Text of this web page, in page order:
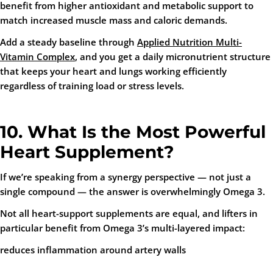
benefit from higher antioxidant and metabolic support to
match increased muscle mass and caloric demands.
Add a steady baseline through Applied Nutrition Multi-
Vitamin Complex, and you get a daily micronutrient structure
that keeps your heart and lungs working efficiently
regardless of training load or stress levels.
10. What Is the Most Powerful
Heart Supplement?
If we’re speaking from a synergy perspective — not just a
single compound — the answer is overwhelmingly Omega 3.
Not all heart-support supplements are equal, and lifters in
particular benefit from Omega 3’s multi-layered impact:
reduces inflammation around artery walls